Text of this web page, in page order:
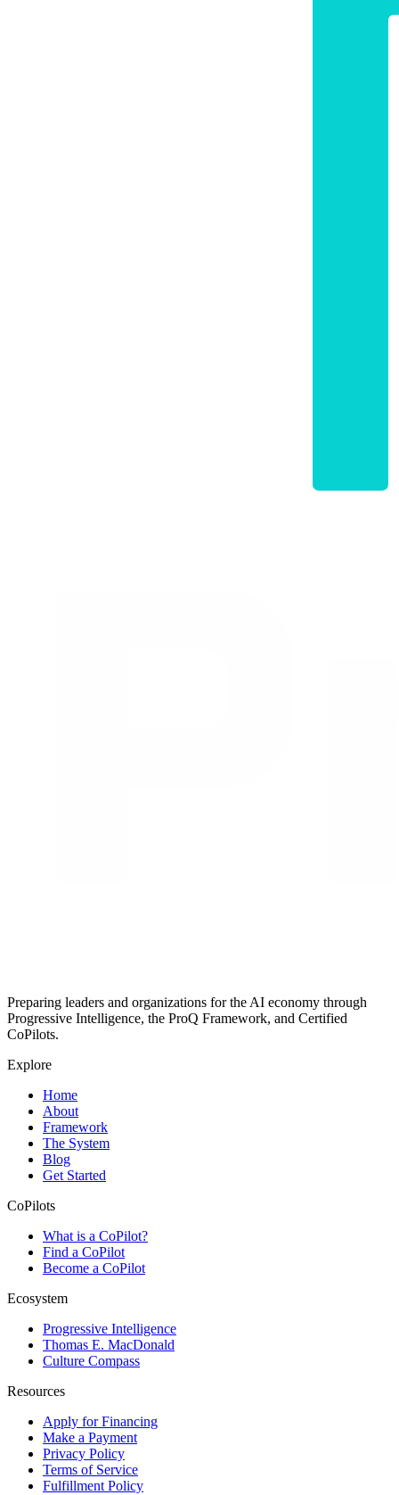
Preparing leaders and organizations for the AI economy through
Progressive Intelligence, the ProQ Framework, and Certified
CoPilots.
Explore
Home
About
Framework
The System
Blog
Get Started
CoPilots
What is a CoPilot?
Find a CoPilot
Become a CoPilot
Ecosystem
Progressive Intelligence
Thomas E. MacDonald
Culture Compass
Resources
Apply for Financing
Make a Payment
Privacy Policy
Terms of Service
Fulfillment Policy